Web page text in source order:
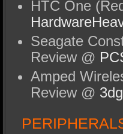
HTC One
Seagate
Review @
Amped
Review @